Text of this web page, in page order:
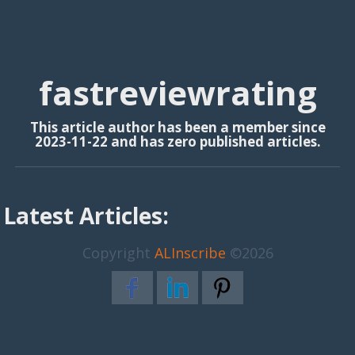
fastreviewrating
This article author has been a member since
2023-11-22 and has zero published articles.
Latest Articles:
Copyright ALInscribe ©2026